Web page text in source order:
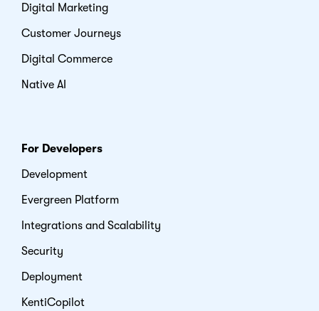
Digital Marketing
Customer Journeys
Digital Commerce
Native AI
For Developers
Development
Evergreen Platform
Integrations and Scalability
Security
Deployment
KentiCopilot